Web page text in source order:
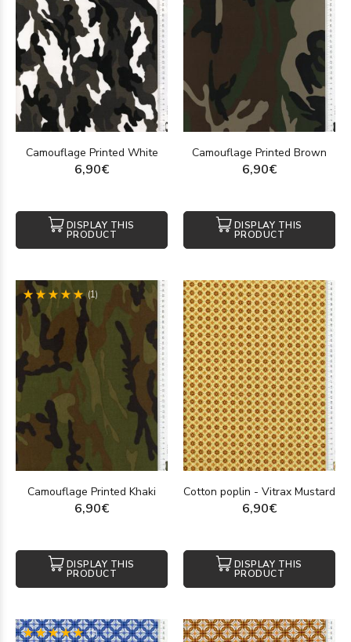
Camouflage Printed White
6,90€
DISPLAY THIS
PRODUCT
Camouflage Printed Brown
6,90€
DISPLAY THIS
PRODUCT
(1)
Camouflage Printed Khaki
6,90€
DISPLAY THIS
PRODUCT
Cotton poplin - Vitrax Mustard
6,90€
DISPLAY THIS
PRODUCT
(1)